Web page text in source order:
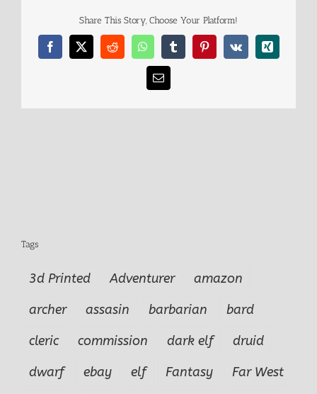
Share This Story, Choose Your Platform!
Facebook
X RedditWhatsAppTumblrPinterest
Vk Xing
Email
Tags
3d Printed Adventurer
amazon
archer
assasin barbarian
bard
cleric
commission dark elf
druid
dwarf
ebay elf Fantasy
Far West